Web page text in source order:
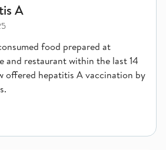
A
food prepared at
and restaurant within the last 14
offered hepatitis A vaccination by